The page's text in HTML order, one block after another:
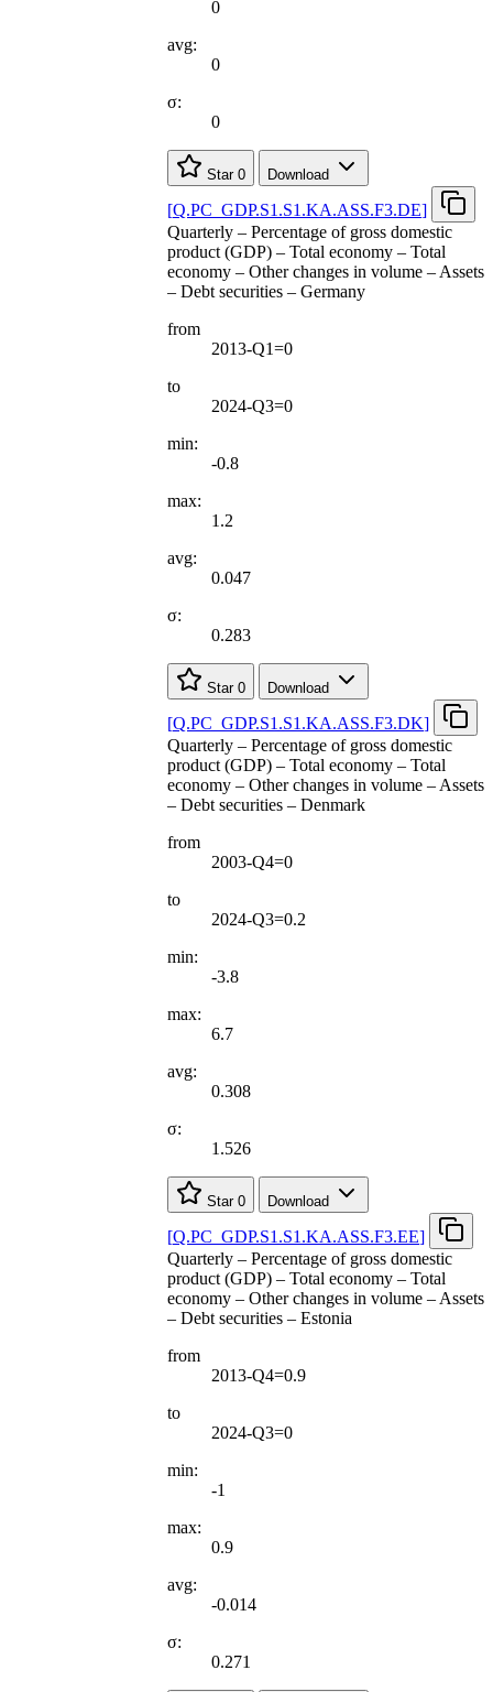
0
avg:
0
σ:
0
Star 0 Download
[Q.PC GDP.S1.S1.KA.ASS.F3.DE]
Quarterly – Percentage of gross domestic
product (GDP) – Total economy – Total
economy – Other changes in volume – Assets
– Debt securities – Germany
from
2013-Q1=0
to
2024-Q3=0
min:
-0.8
max:
1.2
avg:
0.047
σ:
0.283
Star 0 Download
[Q.PC GDP.S1.S1.KA.ASS.F3.DK]
Quarterly – Percentage of gross domestic
product (GDP) – Total economy – Total
economy – Other changes in volume – Assets
– Debt securities – Denmark
from
2003-Q4=0
to
2024-Q3=0.2
min:
-3.8
max:
6.7
avg:
0.308
σ:
1.526
Star 0 Download
[Q.PC GDP.S1.S1.KA.ASS.F3.EE]
Quarterly – Percentage of gross domestic
product (GDP) – Total economy – Total
economy – Other changes in volume – Assets
– Debt securities – Estonia
from
2013-Q4=0.9
to
2024-Q3=0
min:
-1
max:
0.9
avg:
-0.014
σ:
0.271